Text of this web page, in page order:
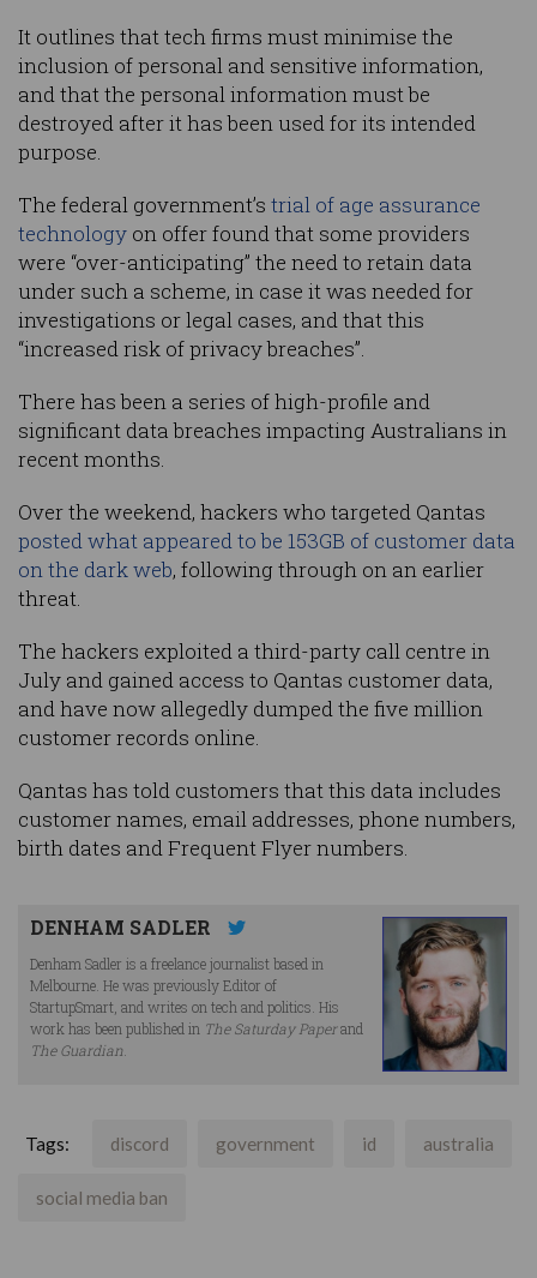
It outlines that tech firms must minimise the
inclusion of personal and sensitive information,
and that the personal information must be
destroyed after it has been used for its intended
purpose.
The federal government’s trial of age assurance
technology on offer found that some providers
were “over-anticipating” the need to retain data
under such a scheme, in case it was needed for
investigations or legal cases, and that this
“increased risk of privacy breaches”.
There has been a series of high-profile and
significant data breaches impacting Australians in
recent months.
Over the weekend, hackers who targeted Qantas
posted what appeared to be 153GB of customer data
on the dark web, following through on an earlier
threat.
The hackers exploited a third-party call centre in
July and gained access to Qantas customer data,
and have now allegedly dumped the five million
customer records online.
Qantas has told customers that this data includes
customer names, email addresses, phone numbers,
birth dates and Frequent Flyer numbers.
DENHAM SADLER
Denham Sadler is a freelance journalist based in
Melbourne. He was previously Editor of
StartupSmart, and writes on tech and politics. His
work has been published in The Saturday Paperand
The Guardian
Tags: discord government id australia
social media ban